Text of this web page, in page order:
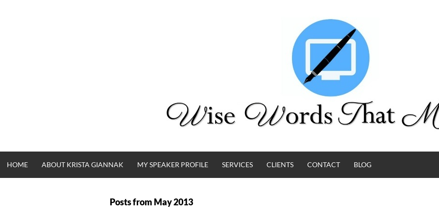
HOME ABOUT KRISTA GIANNAK MY SPEAKER PROFILE SERVICES CLIENTS CONTACT BLOG
Posts from May 2013